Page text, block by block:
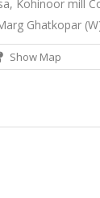
Kohinoor mill
Ghatkopar
Show Map